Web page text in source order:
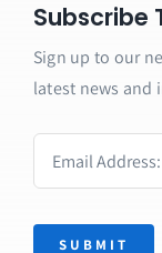
Subscribe
Sign up to our
latest news and
SUBMIT